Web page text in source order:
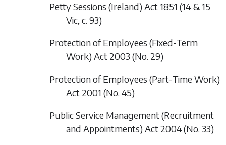
Petty Sessions (Ireland) Act 1851 (14 & 15
Vic, c. 93)
Protection of Employees (Fixed-Term
Work) Act 2003 (No. 29)
Protection of Employees (Part-Time Work)
Act 2001 (No. 45)
Public Service Management (Recruitment
and Appointments) Act 2004 (No. 33)